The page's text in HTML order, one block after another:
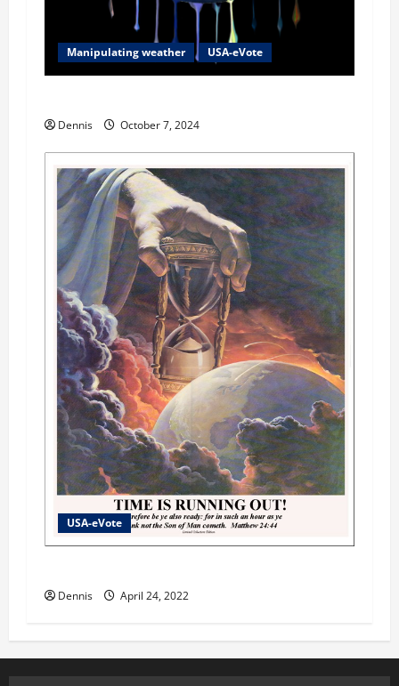
Manipulating weather USA-eVote
Dennis October 7, 2024
USA-eVote
Dennis April 24, 2022